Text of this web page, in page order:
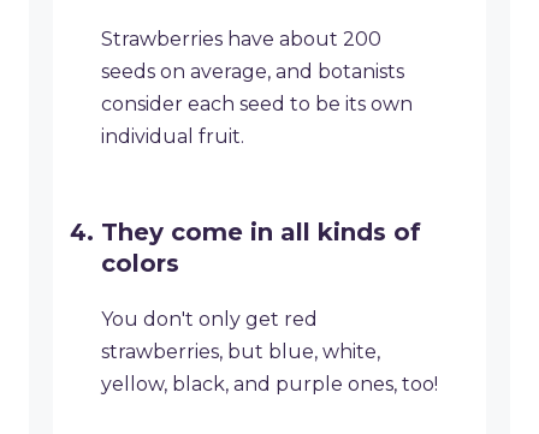
Strawberries have about 200
seeds on average, and botanists
consider each seed to be its own
individual fruit.
They come in all kinds of
colors
You don't only get red
strawberries, but blue, white,
yellow, black, and purple ones, too!